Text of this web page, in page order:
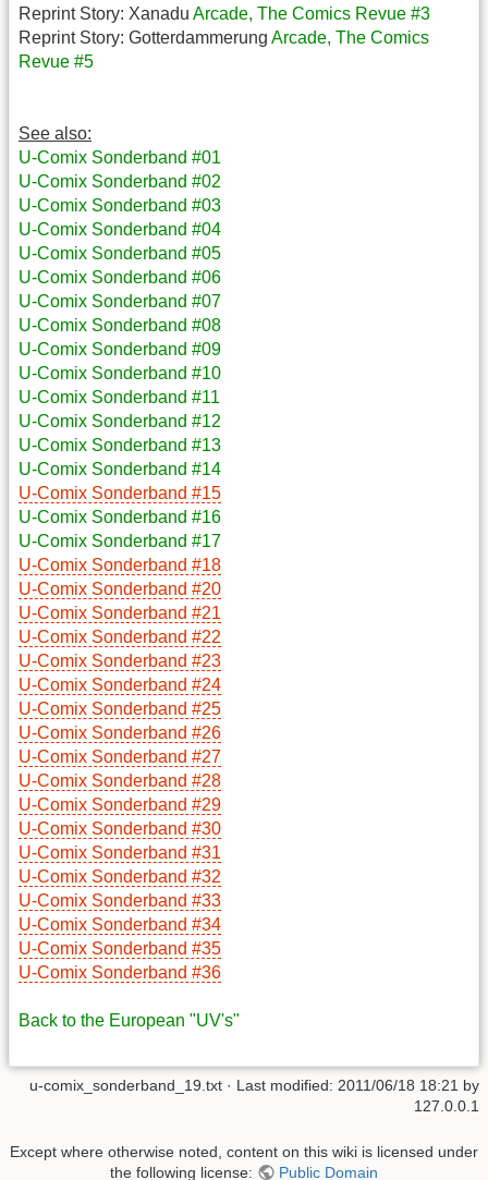
Reprint Story: Xanadu Arcade, The Comics Revue #3
Reprint Story: Gotterdammerung Arcade, The Comics
Revue #5
See also:
U-Comix Sonderband #01
U-Comix Sonderband #02
U-Comix Sonderband #03
U-Comix Sonderband #04
U-Comix Sonderband #05
U-Comix Sonderband #06
U-Comix Sonderband #07
U-Comix Sonderband #08
U-Comix Sonderband #09
U-Comix Sonderband #10
U-Comix Sonderband #11
U-Comix Sonderband #12
U-Comix Sonderband #13
U-Comix Sonderband #14
U-Comix Sonderband #15
U-Comix Sonderband #16
U-Comix Sonderband #17
U-Comix Sonderband #18
U-Comix Sonderband #20
U-Comix Sonderband #21
U-Comix Sonderband #22
U-Comix Sonderband #23
U-Comix Sonderband #24
U-Comix Sonderband #25
U-Comix Sonderband #26
U-Comix Sonderband #27
U-Comix Sonderband #28
U-Comix Sonderband #29
U-Comix Sonderband #30
U-Comix Sonderband #31
U-Comix Sonderband #32
U-Comix Sonderband #33
U-Comix Sonderband #34
U-Comix Sonderband #35
U-Comix Sonderband #36
Back to the European "UV's"
u-comix_sonderband_19.txt · Last modified: 2011/06/18 18:21 by
127.0.0.1
Except where otherwise noted, content on this wiki is licensed under
the following license:
Public Domain